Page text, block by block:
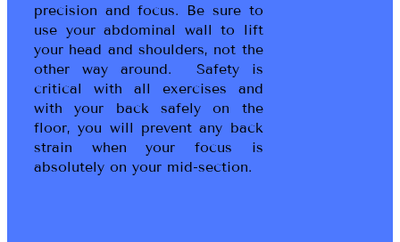
precision and focus. Be sure to
use your abdominal wall to lift
your head and shoulders, not the
other way around. Safety is
critical with all exercises and
with your back safely on the
floor, you will prevent any back
strain when your focus is
absolutely on your mid-section.